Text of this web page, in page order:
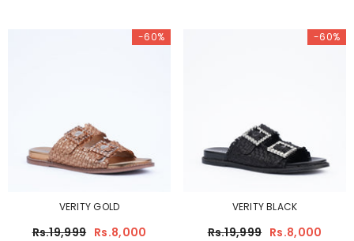
-60%
VERITY GOLD
Rs.19,999 Rs.8,000
-60%
VERITY BLACK
Rs.19,999 Rs.8,000